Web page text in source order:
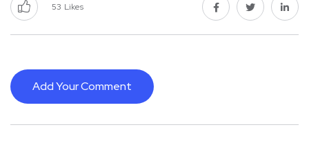
53 Likes
Add Your Comment